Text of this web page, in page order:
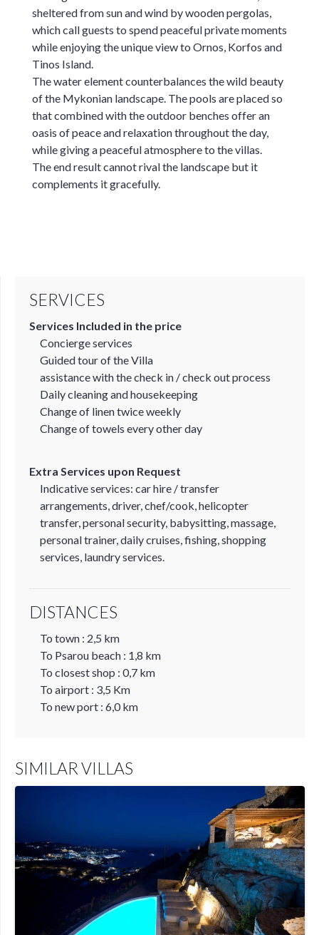
sheltered from sun and wind by wooden pergolas,
which call guests to spend peaceful private moments
while enjoying the unique view to Ornos, Korfos and
Tinos Island.
The water element counterbalances the wild beauty
of the Mykonian landscape. The pools are placed so
that combined with the outdoor benches offer an
oasis of peace and relaxation throughout the day,
while giving a peaceful atmosphere to the villas.
The end result cannot rival the landscape but it
complements it gracefully.
SERVICES
Services Included in the price
Concierge services
Guided tour of the Villa
assistance with the check in / check out process
Daily cleaning and housekeeping
Change of linen twice weekly
Change of towels every other day
Extra Services upon Request
Indicative services: car hire / transfer
arrangements, driver, chef/cook, helicopter
transfer, personal security, babysitting, massage,
personal trainer, daily cruises, fishing, shopping
services, laundry services.
DISTANCES
To town : 2,5 km
To Psarou beach : 1,8 km
To closest shop : 0,7 km
To airport : 3,5 Km
To new port : 6,0 km
SIMILAR VILLAS